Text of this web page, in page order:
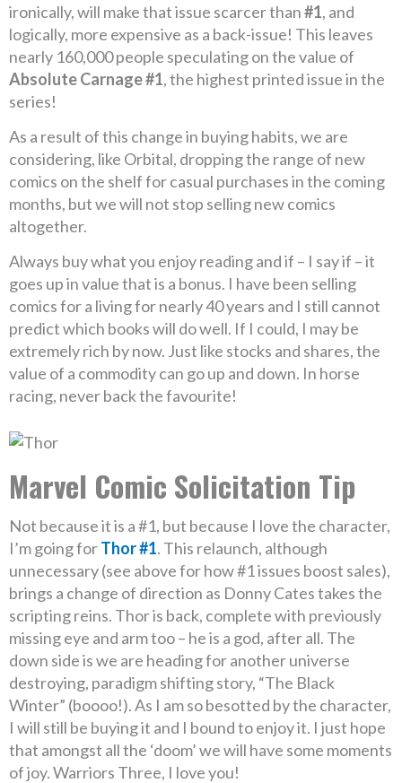
ironically, will make that issue scarcer than#1, and
logically, more expensive as a back-issue! This leaves
nearly 160,000 people speculating on the value of
Absolute Carnage #1, the highest printed issue in the
series!
As a result of this change in buying habits, we are
considering, like Orbital, dropping the range of new
comics on the shelf for casual purchases in the coming
months, but we will not stop selling new comics
altogether.
Always buy what you enjoy reading and if – I say if – it
goes up in value that is a bonus. I have been selling
comics for a living for nearly 40 years and I still cannot
predict which books will do well. If I could, I may be
extremely rich by now. Just like stocks and shares, the
value of a commodity can go up and down. In horse
racing, never back the favourite!
Marvel Comic Solicitation Tip
Not because it is a #1, but because I love the character,
I’m going forThor #1. This relaunch, although
unnecessary (see above for how #1 issues boost sales),
brings a change of direction as Donny Cates takes the
scripting reins. Thor is back, complete with previously
missing eye and arm too – he is a god, after all. The
down side is we are heading for another universe
destroying, paradigm shifting story, “The Black
Winter” (boooo!). As I am so besotted by the character,
I will still be buying it and I bound to enjoy it. I just hope
that amongst all the ‘doom’ we will have some moments
of joy. Warriors Three, I love you!